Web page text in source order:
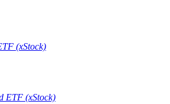
daily
(xStock)
ETF (xStock)